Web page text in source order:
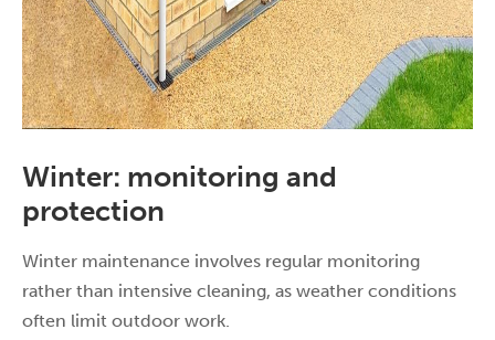
Winter: monitoring and
protection
Winter maintenance involves regular monitoring
rather than intensive cleaning, as weather conditions
often limit outdoor work.